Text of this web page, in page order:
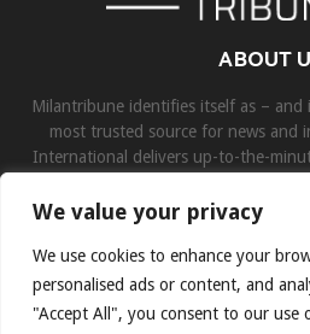
We value your privacy
We use cookies to enhance your
personalised ads or content, and
"Accept All", you consent to our use
ABOUT
Milantribune identifies itself as –
most trusted source for news and
International delivers up-to-the-
Contact us: